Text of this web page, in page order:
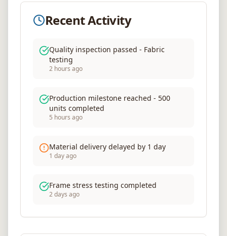
Recent Activity
Quality inspection passed - Fabric
testing
2 hours ago
Production milestone reached - 500
units completed
5 hours ago
Material delivery delayed by 1 day
1 day ago
Frame stress testing completed
2 days ago